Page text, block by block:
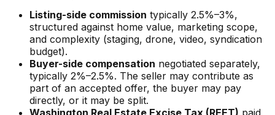
Listing-side commission typically 2.5%–3%,
structured against home value, marketing scope,
and complexity (staging, drone, video, syndication
budget).
Buyer-side compensation negotiated separately,
typically 2%–2.5%. The seller may contribute as
part of an accepted offer, the buyer may pay
directly, or it may be split.